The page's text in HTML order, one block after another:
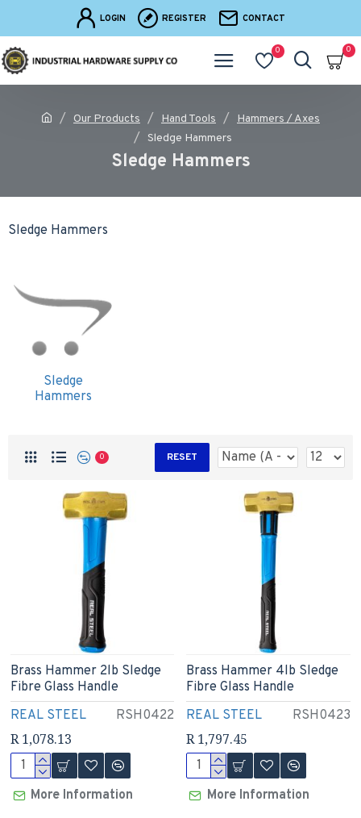
LOGIN REGISTER CONTACT
0 0
Our Products Hand Tools
Hammers / Axes
Sledge Hammers
Sledge Hammers
Sledge Hammers
Sledge
Hammers
0 RESET
REAL STEEL RSH0422
Brass Hammer 2lb Sledge
Fibre Glass Handle
R 1,078.13
More Information
REAL STEEL RSH0423
Brass Hammer 4lb Sledge
Fibre Glass Handle
R 1,797.45
More Information